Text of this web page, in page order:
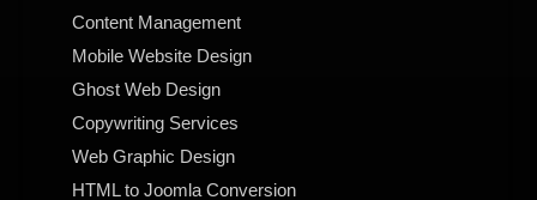
Content Management
Mobile Website Design
Ghost Web Design
Copywriting Services
Web Graphic Design
HTML to Joomla Conversion